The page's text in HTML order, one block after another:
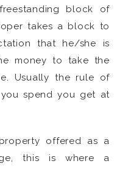
block of
takes a block to
that he/she is
money to take the
Usually the rule of
spend you get at
offered as a
this is where a